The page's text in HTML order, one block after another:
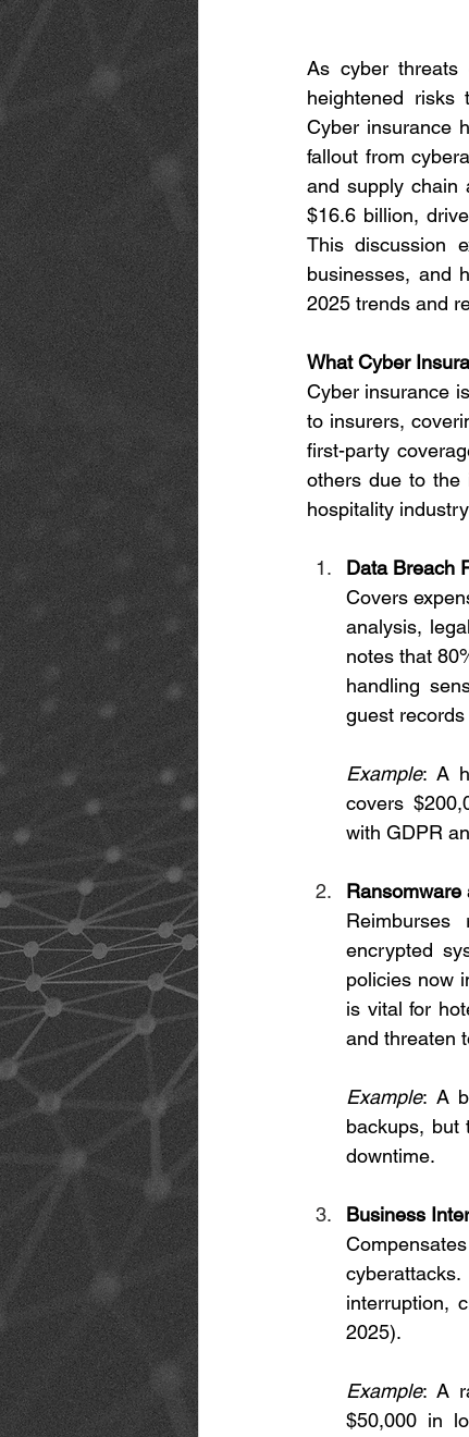
As cyber threats
heightened risks
Cyber insurance
fallout from
and supply chain
$16.6 billion,
This discussion
businesses, and
2025 trends and
What Cyber
Cyber insurance
to insurers,
first-party
others due to the
hospitality
Data Breach
Covers
analysis,
notes that
handling
guest
Example: A
covers
with GDPR
Ransomware
encrypted
policies now
is vital for
and threaten
Example: A
backups, but
downtime.
Business
interruption,
2025).
Example: A
$50,000 in